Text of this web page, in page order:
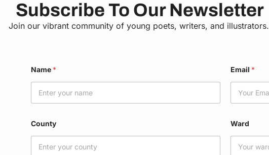
Subscribe To Our Newsletter
Join our vibrant community of young poets, writers, and illustrators.
m
a
o
u
n
Name * Email *
County Ward